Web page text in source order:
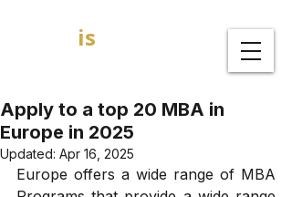
is
Apply to a top 20 MBA in
Europe in 2025
Updated: Apr 16, 2025
Europe offers a wide range of MBA